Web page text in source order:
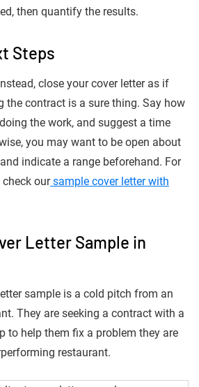
then quantify the results.
Steps
close your cover letter as if
the contract is a sure thing. Say how
the work, and suggest a time
you may want to be open about
indicate a range beforehand. For
check oursample cover letter with
Letter Sample in
sample is a cold pitch from an
They are seeking a contract with a
to help them fix a problem they are
restaurant.